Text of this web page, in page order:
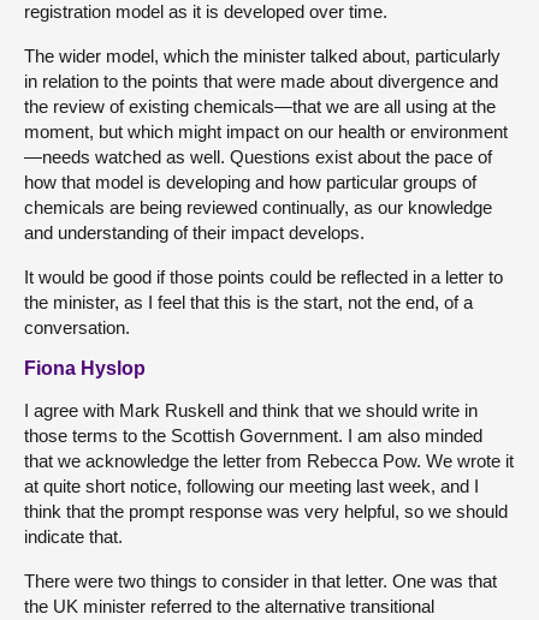
registration model as it is developed over time.
The wider model, which the minister talked about, particularly
in relation to the points that were made about divergence and
the review of existing chemicals—that we are all using at the
moment, but which might impact on our health or environment
—needs watched as well. Questions exist about the pace of
how that model is developing and how particular groups of
chemicals are being reviewed continually, as our knowledge
and understanding of their impact develops.
It would be good if those points could be reflected in a letter to
the minister, as I feel that this is the start, not the end, of a
conversation.
Fiona Hyslop
I agree with Mark Ruskell and think that we should write in
those terms to the Scottish Government. I am also minded
that we acknowledge the letter from Rebecca Pow. We wrote it
at quite short notice, following our meeting last week, and I
think that the prompt response was very helpful, so we should
indicate that.
There were two things to consider in that letter. One was that
the UK minister referred to the alternative transitional